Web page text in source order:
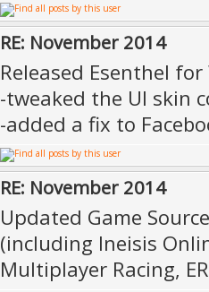
RE: November 2014
Released Esenthel
-tweaked the UI skin
-added a fix to
RE: November 2014
Updated Game
(including Ineisis
Multiplayer Racing,